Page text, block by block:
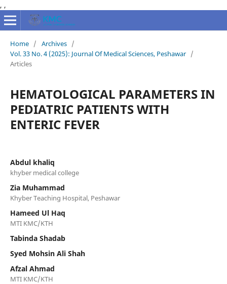
, ,
Home / Archives /
Vol. 33 No. 4 (2025): Journal Of Medical Sciences, Peshawar /
Articles
HEMATOLOGICAL PARAMETERS IN
PEDIATRIC PATIENTS WITH
ENTERIC FEVER
Abdul khaliq
khyber medical college
Zia Muhammad
Khyber Teaching Hospital, Peshawar
Hameed Ul Haq
MTI KMC/KTH
Tabinda Shadab
Syed Mohsin Ali Shah
Afzal Ahmad
MTI KMC/KTH